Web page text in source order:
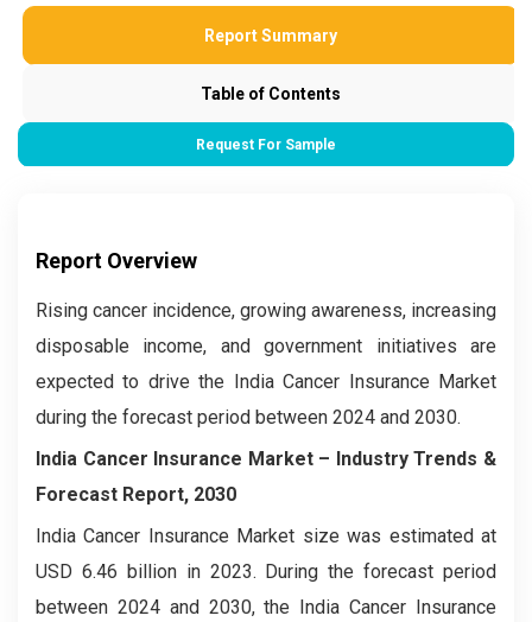
Report Summary
Table of Contents
Request For Sample
Report Overview
Rising cancer incidence, growing awareness, increasing
disposable income, and government initiatives are
expected to drive the India Cancer Insurance Market
during the forecast period between 2024 and 2030.
India Cancer Insurance Market – Industry Trends &
Forecast Report, 2030
India Cancer Insurance Market size was estimated at
USD 6.46 billion in 2023. During the forecast period
between 2024 and 2030, the India Cancer Insurance